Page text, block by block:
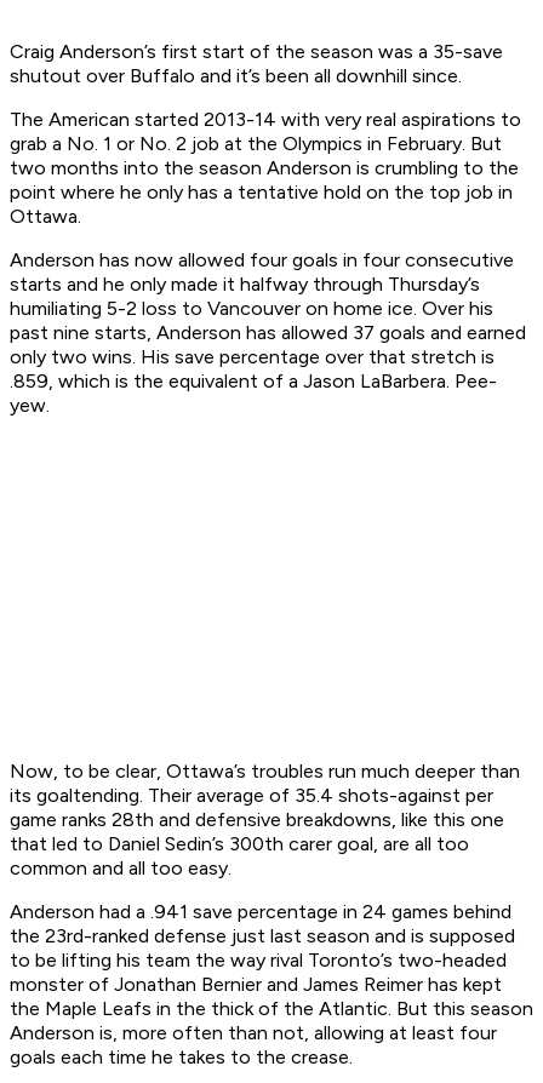
Craig Anderson’s first start of the season was a 35-save
shutout over Buffalo and it’s been all downhill since.
The American started 2013-14 with very real aspirations to
grab a No. 1 or No. 2 job at the Olympics in February. But
two months into the season Anderson is crumbling to the
point where he only has a tentative hold on the top job in
Ottawa.
Anderson has now allowed four goals in four consecutive
starts and he only made it halfway through Thursday’s
humiliating 5-2 loss to Vancouver on home ice. Over his
past nine starts, Anderson has allowed 37 goals and earned
only two wins. His save percentage over that stretch is
.859, which is the equivalent of a Jason LaBarbera. Pee-
yew.
Now, to be clear, Ottawa’s troubles run much deeper than
its goaltending. Their average of 35.4 shots-against per
game ranks 28th and defensive breakdowns, like this one
that led to Daniel Sedin’s 300th carer goal, are all too
common and all too easy.
Anderson had a .941 save percentage in 24 games behind
the 23rd-ranked defense just last season and is supposed
to be lifting his team the way rival Toronto’s two-headed
monster of Jonathan Bernier and James Reimer has kept
the Maple Leafs in the thick of the Atlantic. But this season
Anderson is, more often than not, allowing at least four
goals each time he takes to the crease.